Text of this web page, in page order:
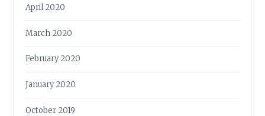
April 2020
March 2020
February 2020
January 2020
October 2019